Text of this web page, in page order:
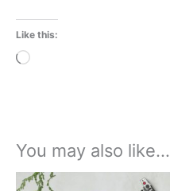
Like this:
Loading…
You may also like…